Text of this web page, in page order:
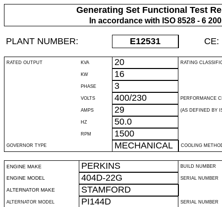
Generating Set Functional Test
In accordance with ISO 8528 - 6
PLANT NUMBER: E12531 CE:
RATED OUTPUT KVA 20 RATING
KW 16
PHASE 3
VOLTS 400/230 PERFORMANCE
AMPS 29 (AS DEFINED BY
HZ 50.0
RPM 1500
GOVERNOR TYPE MECHANICAL COOLING
ENGINE MAKE PERKINS BUILD NUMBER
ENGINE MODEL 404D-22G SERIAL NUMBER
ALTERNATOR MAKE STAMFORD
ALTERNATOR MODEL PI144D SERIAL NUMBER